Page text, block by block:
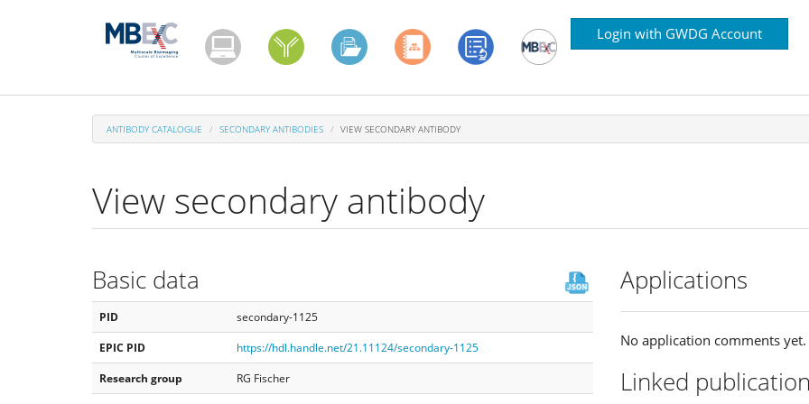
Login with GWDG Account
ANTIBODY CATALOGUE SECONDARY ANTIBODIES VIEW SECONDARY ANTIBODY
View secondary antibody
Basic data
PID
secondary-1125
EPIC PID
https://hdl.handle.net/21.11124/secondary-1125
Research group
RG Fischer
Applications
No application comments yet.
Linked